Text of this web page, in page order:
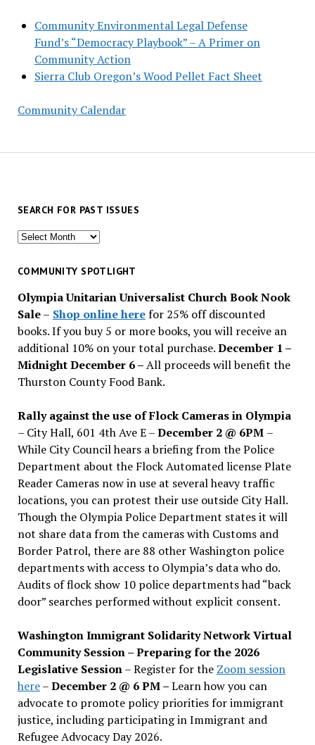
Community Environmental Legal Defense
Fund’s “Democracy Playbook” – A Primer on
Community Action
Sierra Club Oregon’s Wood Pellet Fact Sheet
Community Calendar
SEARCH FOR PAST ISSUES
Search
past
COMMUNITY SPOTLIGHT
Olympia Unitarian Universalist Church Book Nook
Sale– Shop online herefor 25% off discounted
books. If you buy 5 or more books, you will receive an
additional 10% on your total purchase.December 1 –
Midnight December 6 –All proceeds will benefit the
Thurston County Food Bank.
Rally against the use of Flock Cameras in Olympia
– City Hall, 601 4th Ave E –December 2 @ 6PM –
While City Council hears a briefing from the Police
Department about the Flock Automated license Plate
Reader Cameras now in use at several heavy traffic
locations, you can protest their use outside City Hall.
Though the Olympia Police Department states it will
not share data from the cameras with Customs and
Border Patrol, there are 88 other Washington police
departments with access to Olympia’s data who do.
Audits of flock show 10 police departments had “back
door” searches performed without explicit consent.
Washington Immigrant Solidarity Network Virtual
Community Session – Preparing for the 2026
Legislative Session– Register for the Zoom session
here–December 2 @ 6 PM –Learn how you can
advocate to promote policy priorities for immigrant
justice, including participating in Immigrant and
Refugee Advocacy Day 2026.